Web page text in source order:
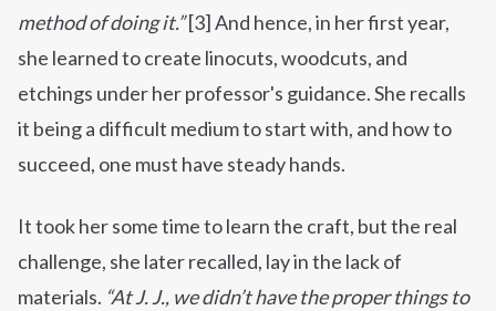
method of doing it.”[3] And hence, in her first year,
she learned to create linocuts, woodcuts, and
etchings under her professor's guidance. She recalls
it being a difficult medium to start with, and how to
succeed, one must have steady hands.
It took her some time to learn the craft, but the real
challenge, she later recalled, lay in the lack of
materials. “At J. J., we didn’t have the proper things to